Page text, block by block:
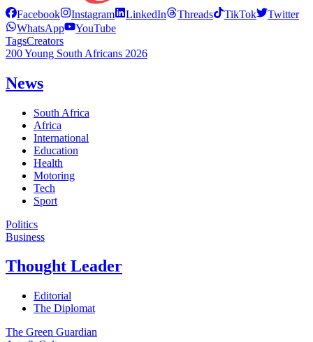
Facebook Instagram LinkedIn Threads TikTok
Twitter
WhatsApp
YouTube
TagsCreators
200 Young South Africans 2026
News
South Africa
Africa
International
Education
Health
Motoring
Tech
Sport
Politics
Business
Thought Leader
Editorial
The Diplomat
The Green Guardian